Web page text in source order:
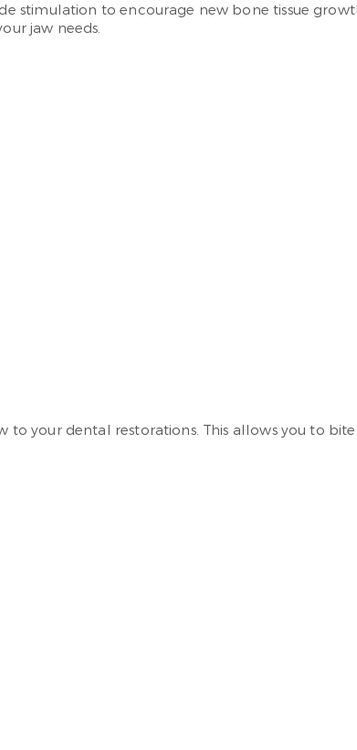
stimulation to encourage new bone tissue
jaw needs.
your dental restorations. This allows you to